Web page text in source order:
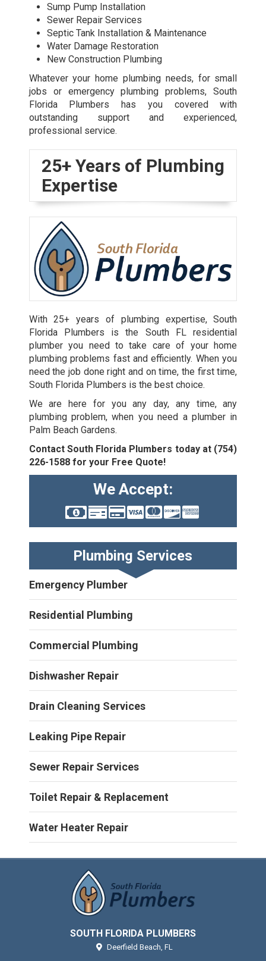
Sump Pump Installation
Sewer Repair Services
Septic Tank Installation & Maintenance
Water Damage Restoration
New Construction Plumbing
Whatever your home plumbing needs, for small
jobs or emergency plumbing problems, South
Florida Plumbers has you covered with
outstanding support and experienced,
professional service.
25+ Years of Plumbing
Expertise
With 25+ years of plumbing expertise, South
Florida Plumbers is the South FL residential
plumber you need to take care of your home
plumbing problems fast and efficiently. When you
need the job done right and on time, the first time,
South Florida Plumbers is the best choice.
We are here for you any day, any time, any
plumbing problem, when you need a plumber in
Palm Beach Gardens.
Contact South Florida Plumbers today at (754)
226-1588for your Free Quote!
We Accept:
Plumbing Services
Emergency Plumber
Residential Plumbing
Commercial Plumbing
Dishwasher Repair
Drain Cleaning Services
Leaking Pipe Repair
Sewer Repair Services
Toilet Repair & Replacement
Water Heater Repair
SOUTH FLORIDA PLUMBERS
Deerfield Beach, FL